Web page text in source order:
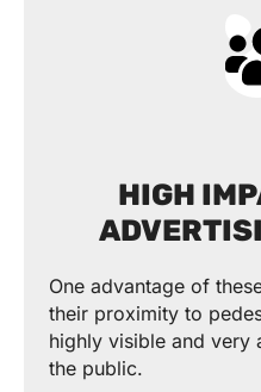
HIGH
One advantage of
their proximity to
highly visible and
the public.